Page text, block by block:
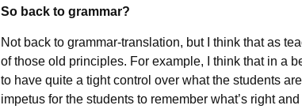
So back to grammar?
Not back to grammar-translation, but I think that as
of those old principles. For example, I think that in a
to have quite a tight control over what the students
impetus for the students to remember what’s right